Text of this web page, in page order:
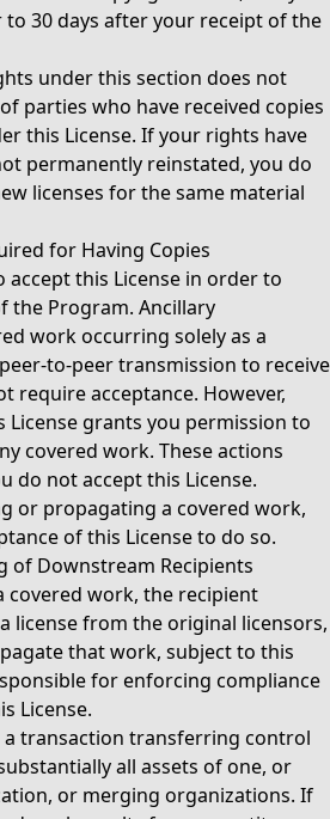
30 days after your receipt of the
under this section does not
parties who have received copies
this License. If your rights have
permanently reinstated, you do
licenses for the same material
for Having Copies
this License in order to
the Program. Ancillary
work occurring solely as a
to-peer transmission to receive
require acceptance. However,
grants you permission to
covered work. These actions
do not accept this License.
or propagating a covered work,
of this License to do so.
of Downstream Recipients
covered work, the recipient
license from the original licensors,
that work, subject to this
for enforcing compliance
License.
transaction transferring control
all assets of one, or
or merging organizations. If